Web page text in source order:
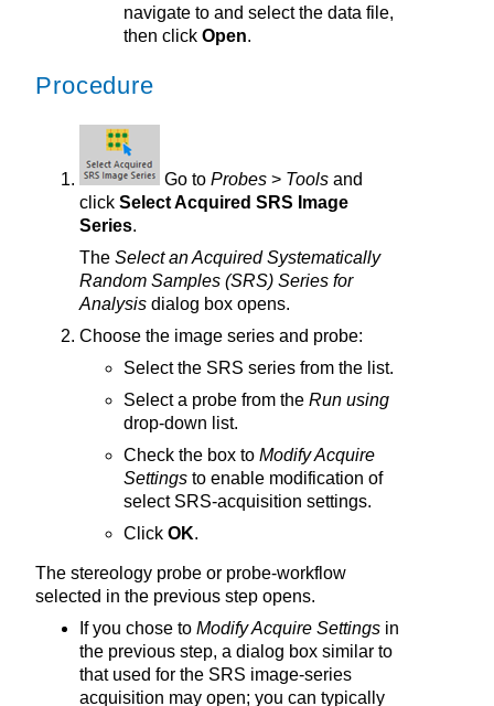
navigate to and select the data file,
then click Open.
Procedure
Go to Probes > Tools and
click Select Acquired SRS Image
Series.
The Select an Acquired Systematically
Random Samples (SRS) Series for
Analysis dialog box opens.
Choose the image series and probe:
Select the SRS series from the list.
Select a probe from the Run using
drop-down list.
Check the box to Modify Acquire
Settings to enable modification of
select SRS-acquisition settings.
Click OK.
The stereology probe or probe-workflow
selected in the previous step opens.
If you chose to Modify Acquire Settings in
the previous step, a dialog box similar to
that used for the SRS image-series
acquisition may open; you can typically